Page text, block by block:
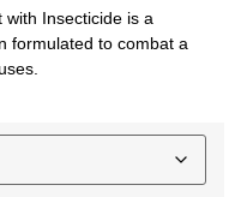
Insecticide is a
formulated to combat a